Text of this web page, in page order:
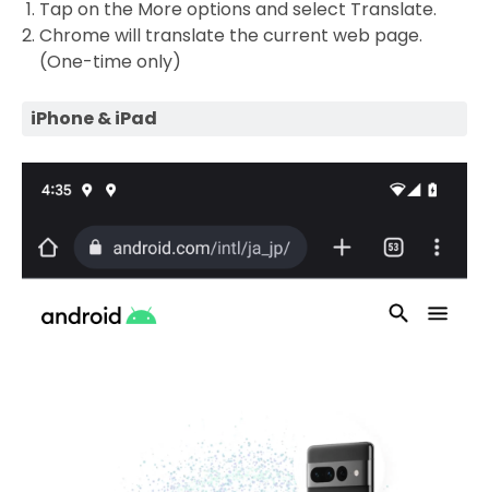
Tap on the More options and select Translate.
Chrome will translate the current web page.
(One-time only)
iPhone & iPad